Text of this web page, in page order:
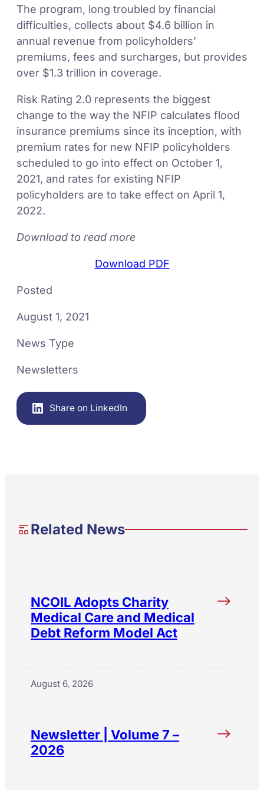
The program, long troubled by financial
difficulties, collects about $4.6 billion in
annual revenue from policyholders’
premiums, fees and surcharges, but provides
over $1.3 trillion in coverage.
Risk Rating 2.0 represents the biggest
change to the way the NFIP calculates flood
insurance premiums since its inception, with
premium rates for new NFIP policyholders
scheduled to go into effect on October 1,
2021, and rates for existing NFIP
policyholders are to take effect on April 1,
2022.
Download to read more
Download PDF
Posted
August 1, 2021
News Type
Newsletters
Share on LinkedIn
Related News
NCOIL Adopts Charity
Medical Care and Medical
Debt Reform Model Act
August 6, 2026
Newsletter | Volume 7 –
2026